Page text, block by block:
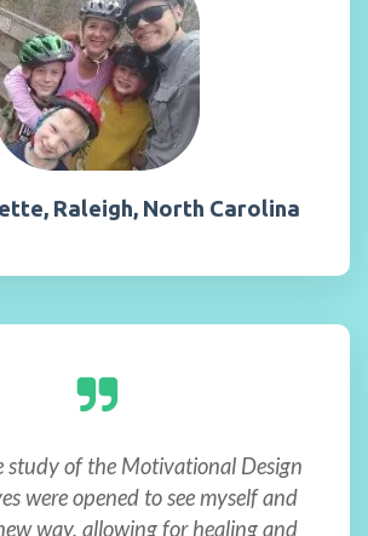
Raleigh, North Carolina
study of the Motivational Design
were opened to see myself and
way, allowing for healing and